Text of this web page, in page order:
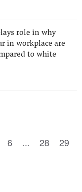
role in why
in workplace are
to white
6 ... 28 29